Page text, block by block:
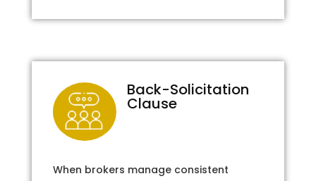
Back-Solicitation
Clause
When brokers manage consistent